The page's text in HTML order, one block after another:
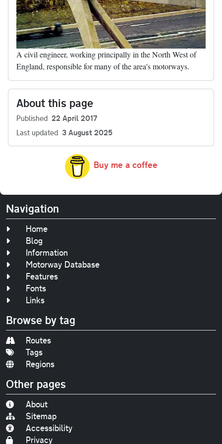
A civil engineer, working principally in the North West of
England, responsible for many of the area's motorways.
About this page
Published 22 April 2017
Last updated 3 August 2025
Buy me a coffee
Navigation
Home
Blog
Information
Motorway Database
Features
Fonts
Links
Browse by tag
Routes
Tags
Regions
Other pages
About
Sitemap
Accessibility
Privacy